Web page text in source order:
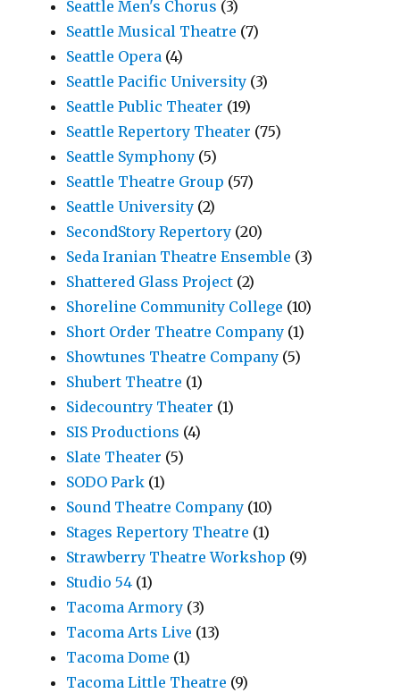
Seattle Men's Chorus (3)
Seattle Musical Theatre (7)
Seattle Opera (4)
Seattle Pacific University (3)
Seattle Public Theater (19)
Seattle Repertory Theater (75)
Seattle Symphony (5)
Seattle Theatre Group (57)
Seattle University (2)
SecondStory Repertory (20)
Seda Iranian Theatre Ensemble (3)
Shattered Glass Project (2)
Shoreline Community College (10)
Short Order Theatre Company (1)
Showtunes Theatre Company (5)
Shubert Theatre (1)
Sidecountry Theater (1)
SIS Productions (4)
Slate Theater (5)
SODO Park (1)
Sound Theatre Company (10)
Stages Repertory Theatre (1)
Strawberry Theatre Workshop (9)
Studio 54 (1)
Tacoma Armory (3)
Tacoma Arts Live (13)
Tacoma Dome (1)
Tacoma Little Theatre (9)